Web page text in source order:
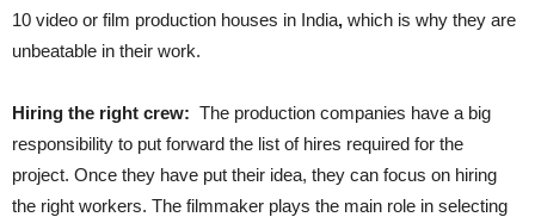
10 video or film production houses in India, which is why they are
unbeatable in their work.
Hiring the right crew: The production companies have a big
responsibility to put forward the list of hires required for the
project. Once they have put their idea, they can focus on hiring
the right workers. The filmmaker plays the main role in selecting